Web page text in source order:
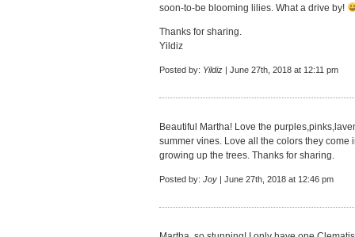
soon-to-be blooming lilies. What a drive by!
Thanks for sharing.
Yildiz
Posted by: Yildiz | June 27th, 2018 at 12:11 pm
Beautiful Martha! Love the
summer vines. Love all the colors they
growing up the trees. Thanks for sharing.
Posted by: Joy | June 27th, 2018 at 12:46 pm